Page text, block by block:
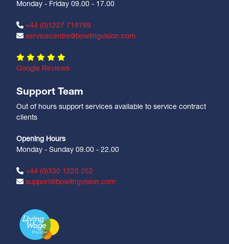
Monday - Friday 09.00 - 17.00
+44 (0)1227 719799
servicecentre@bowlingvision.com
Google Reviews
Support Team
Out of hours support services available to service contract
clients
Opening Hours
Monday - Sunday 09.00 - 22.00
+44 (0)330 1220 252
support@bowlingvision.com